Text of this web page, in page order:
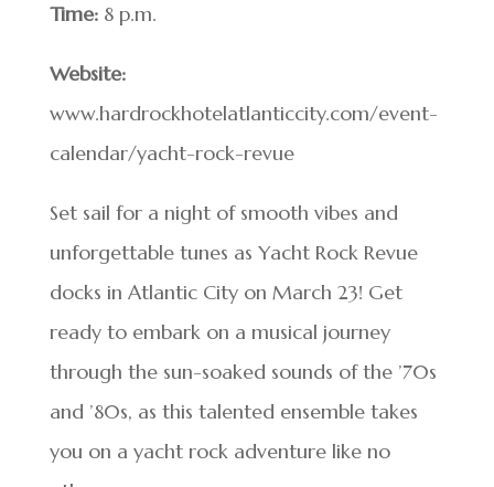
Time:8 p.m.
Website:
www.hardrockhotelatlanticcity.com/event-
calendar/yacht-rock-revue
Set sail for a night of smooth vibes and
unforgettable tunes as Yacht Rock Revue
docks in Atlantic City on March 23! Get
ready to embark on a musical journey
through the sun-soaked sounds of the ’70s
and ’80s, as this talented ensemble takes
you on a yacht rock adventure like no